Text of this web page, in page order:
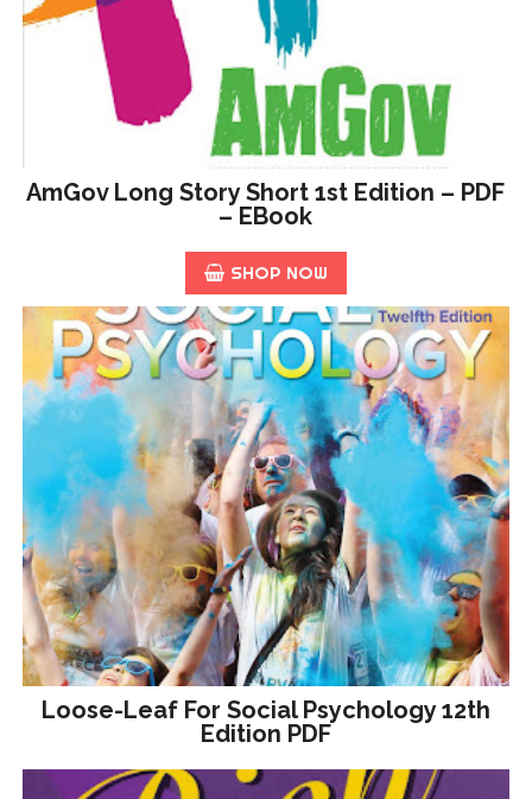
AmGov Long Story Short 1st Edition – PDF
– EBook
SHOP NOW
Loose-Leaf For Social Psychology 12th
Edition PDF